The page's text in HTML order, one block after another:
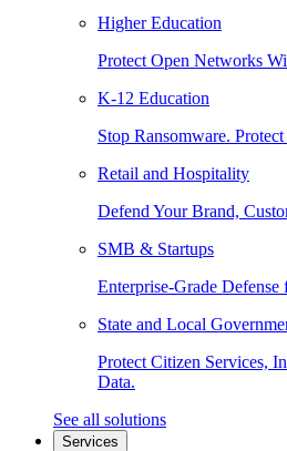
Higher Education
Protect Open Networks
K-12 Education
Stop Ransomware.
Retail and Hospitality
Defend Your Brand,
SMB & Startups
Enterprise-Grade Defense
State and Local
Protect Citizen Services,
Data.
See all solutions
Services